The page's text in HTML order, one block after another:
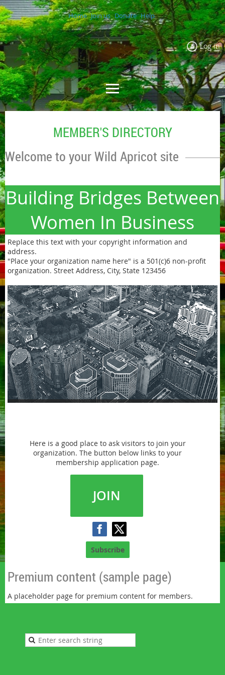
Home Join us Donate Help
Log in
MEMBER'S DIRECTORY
Welcome to your Wild Apricot site
Building Bridges Between
Women In Business
Replace this text with your copyright information and
address.
"Place your organization name here" is a 501(c)6 non-profit
organization. Street Address, City, State 123456
Here is a good place to ask visitors to join your
organization. The button below links to your
membership application page.
JOIN
Subscribe
Premium content (sample page)
A placeholder page for premium content for members.